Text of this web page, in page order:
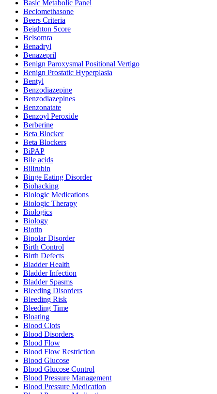
Basic Metabolic Panel
Beclomethasone
Beers Criteria
Beighton Score
Belsomra
Benadryl
Benazepril
Benign Paroxysmal Positional Vertigo
Benign Prostatic Hyperplasia
Bentyl
Benzodiazepine
Benzodiazepines
Benzonatate
Benzoyl Peroxide
Berberine
Beta Blocker
Beta Blockers
BiPAP
Bile acids
Bilirubin
Binge Eating Disorder
Biohacking
Biologic Medications
Biologic Therapy
Biologics
Biology
Biotin
Bipolar Disorder
Birth Control
Birth Defects
Bladder Health
Bladder Infection
Bladder Spasms
Bleeding Disorders
Bleeding Risk
Bleeding Time
Bloating
Blood Clots
Blood Disorders
Blood Flow
Blood Flow Restriction
Blood Glucose
Blood Glucose Control
Blood Pressure Management
Blood Pressure Medication